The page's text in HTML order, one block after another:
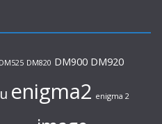
DM525 DM820 DM900 DM920
enigma2 enigma 2